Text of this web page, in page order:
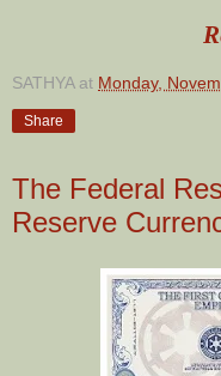
SATHYA at Monday,
Share
The Federal
Reserve